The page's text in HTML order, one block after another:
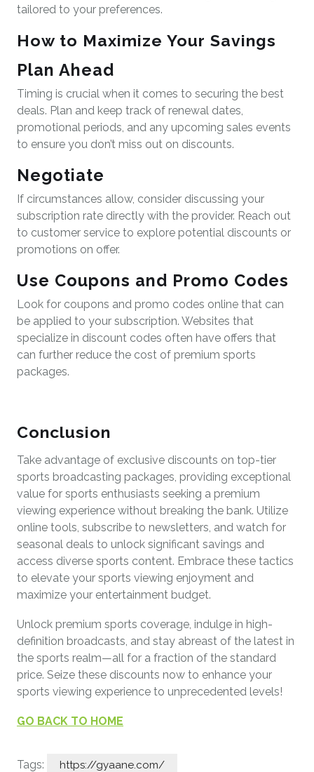
tailored to your preferences.
How to Maximize Your Savings
Plan Ahead
Timing is crucial when it comes to securing the best
deals. Plan and keep track of renewal dates,
promotional periods, and any upcoming sales events
to ensure you don’t miss out on discounts.
Negotiate
If circumstances allow, consider discussing your
subscription rate directly with the provider. Reach out
to customer service to explore potential discounts or
promotions on offer.
Use Coupons and Promo Codes
Look for coupons and promo codes online that can
be applied to your subscription. Websites that
specialize in discount codes often have offers that
can further reduce the cost of premium sports
packages.
Conclusion
Take advantage of exclusive discounts on top-tier
sports broadcasting packages, providing exceptional
value for sports enthusiasts seeking a premium
viewing experience without breaking the bank. Utilize
online tools, subscribe to newsletters, and watch for
seasonal deals to unlock significant savings and
access diverse sports content. Embrace these tactics
to elevate your sports viewing enjoyment and
maximize your entertainment budget.
Unlock premium sports coverage, indulge in high-
definition broadcasts, and stay abreast of the latest in
the sports realm—all for a fraction of the standard
price. Seize these discounts now to enhance your
sports viewing experience to unprecedented levels!
GO BACK TO HOME
Tags: https://gyaane.com/